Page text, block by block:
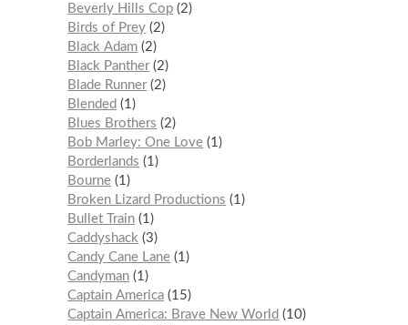
Beverly Hills Cop 2
Birds of Prey 2
Black Adam 2
Black Panther 2
Blade Runner 2
Blended
1
Blues Brothers
2
Bob Marley: One Love 1
Borderlands
1
Bourne 1
Broken Lizard Productions
1
Bullet Train 1
Caddyshack
3
Candy Cane Lane 1
Candyman 1
Captain America 15
Captain America: Brave New World
10